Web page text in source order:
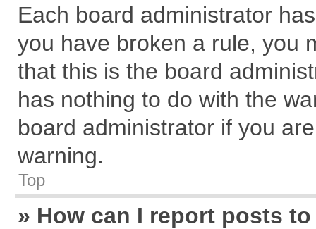
Each board administrator
you have broken a rule, you
that this is the board
has nothing to do with the
board administrator if you
warning.
Top
» How can I report posts